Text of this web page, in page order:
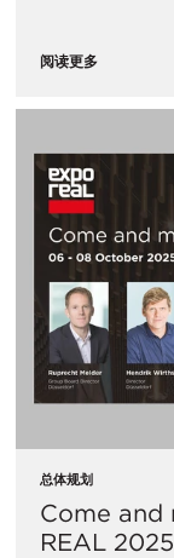
阅读更多
总体规划
Come and
REAL 2025